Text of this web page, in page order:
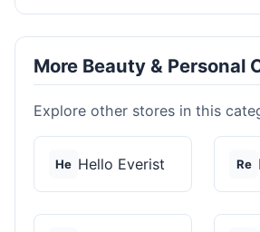
More Beauty & Personal
Explore other stores in this
He Hello Everist Re